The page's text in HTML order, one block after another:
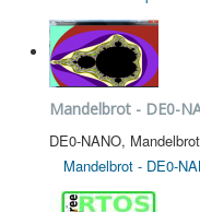
Mandelbrot - DE0-
DE0-NANO,
Mandelbrot - DE0-